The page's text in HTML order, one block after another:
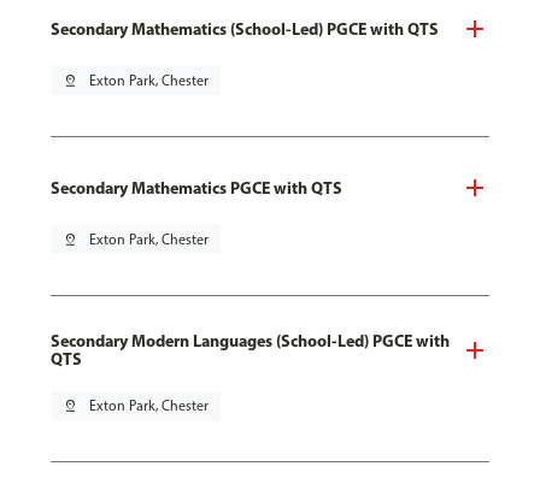
Secondary Mathematics (School-Led) PGCE with QTS
pin_drop Exton Park, Chester
Secondary Mathematics PGCE with QTS
pin_drop Exton Park, Chester
Secondary Modern Languages (School-Led) PGCE with
QTS
pin_drop Exton Park, Chester